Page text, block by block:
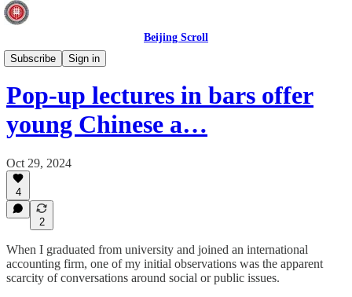
Beijing Scroll
Subscribe
Sign in
Society
Pop-up lectures in bars offer
young Chinese a…
Oct 29, 2024
4
2
When I graduated from university and joined an international
accounting firm, one of my initial observations was the apparent
scarcity of conversations around social or public issues.